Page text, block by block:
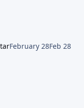
February 28Feb 28